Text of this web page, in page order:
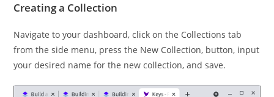
Creating a Collection
Navigate to your dashboard, click on the Collections tab
from the side menu, press the New Collection, button, input
your desired name for the new collection, and save.